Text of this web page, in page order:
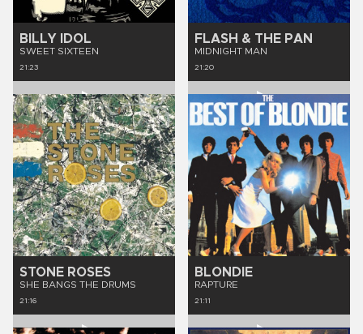
BILLY IDOL
SWEET SIXTEEN
21:23
FLASH & THE PAN
MIDNIGHT MAN
21:20
STONE ROSES
SHE BANGS THE DRUMS
21:16
BLONDIE
RAPTURE
21:11